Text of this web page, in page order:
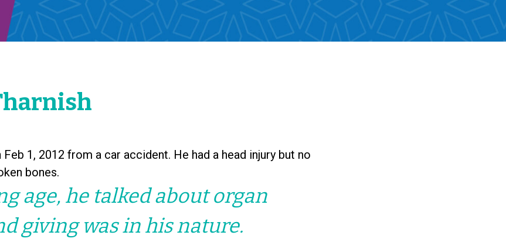
1, 2012 from a car accident. He had a head injury but no
bones.
age, he talked about organ
giving was in his nature.